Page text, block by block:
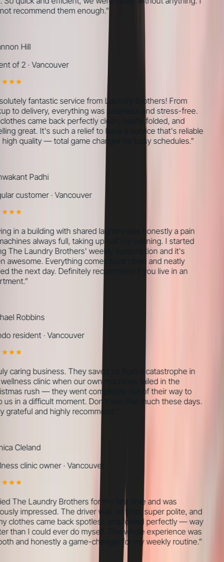
recommend them enough.”
Hill
of 2· Vancouver
fantastic service from Laundry Brothers! From
to delivery, everything was seamless and stress-free.
came back perfectly clean, neatly folded, and
great. It's such a relief to have a service that's reliable
quality — total game changer for busy schedules.”
Padhi
customer· Vancouver
in a building with shared laundry was honestly a pain
always full, taking up half my evening. I started
The Laundry Brothers' weekly subscription and it's
awesome. Everything comes back clean and neatly
the next day. Definitely recommend if you live in an
”
Robbins
resident· Vancouver
caring business. They saved us from a catastrophe in
clinic when our own machines failed in the
rush — they went completely out of their way to
in a difficult moment. Don't see that much these days.
grateful and highly recommend.
Cleland
clinic owner· Vancouver
The Laundry Brothers for the first time and was
impressed. The driver was on time, super polite, and
clothes came back spotless and folded perfectly — way
than I could ever do myself. The whole experience was
and honestly a game-changer for my weekly routine.”